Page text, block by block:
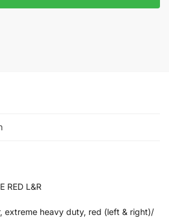
RED L&R
extreme heavy duty, red (left & right)/